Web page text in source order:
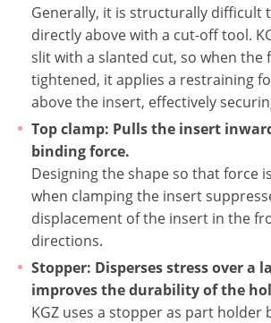
Generally, it is structurally difficult
directly above with a cut-off tool.
slit with a slanted cut, so when the
tightened, it applies a restraining
above the insert, effectively
Top clamp: Pulls the insert
binding force.
Designing the shape so that force
when clamping the insert
displacement of the insert in the
directions.
Stopper: Disperses stress over a
improves the durability of the
KGZ uses a stopper as part holder